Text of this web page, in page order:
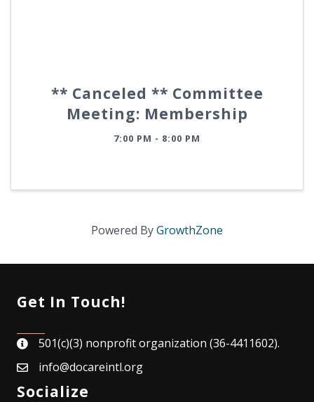
** Canceled ** Committee
Meeting: Membership
7:00 PM - 8:00 PM
Powered ByGrowthZone
Get In Touch!
map501(c)(3) nonprofit organization (36-4411602).
emailinfo@docareintl.org
Socialize